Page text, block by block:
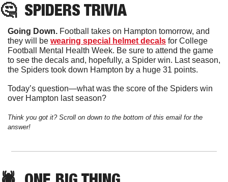
🤔 SPIDERS TRIVIA
Going Down. Football takes on Hampton tomorrow, and
they will be wearing special helmet decals for College
Football Mental Health Week. Be sure to attend the game
to see the decals and, hopefully, a Spider win. Last season,
the Spiders took down Hampton by a huge 31 points.
Today’s question—what was the score of the Spiders win
over Hampton last season?
Think you got it? Scroll on down to the bottom of this email for the
answer!